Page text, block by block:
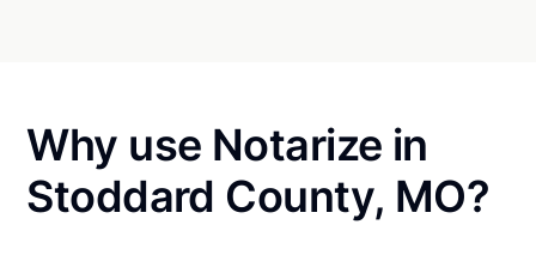
Why use Notarize in
Stoddard County, MO?